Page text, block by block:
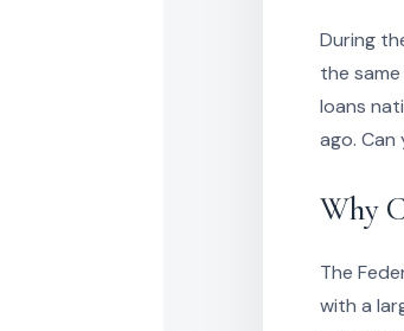
During
the
loans
ago.
Why
The
with a